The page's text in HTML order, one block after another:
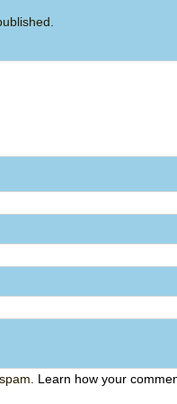
Learn how your